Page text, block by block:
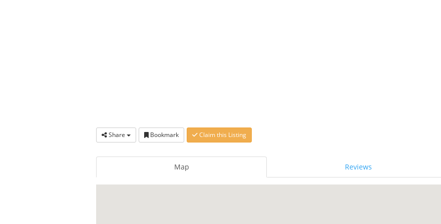
Share Bookmark Claim this Listing
Map Reviews